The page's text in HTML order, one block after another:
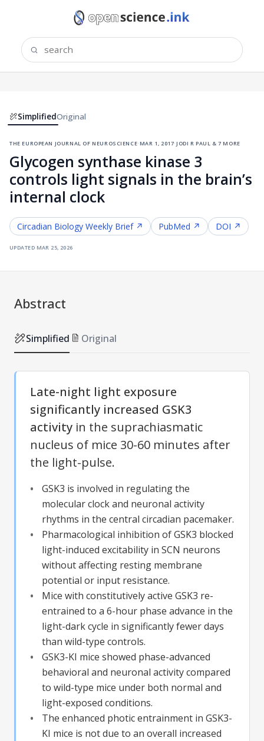
SimplifiedOriginal
the european journal of neuroscience·mar 1, 2017·jodi r paul & 7 more
Glycogen synthase kinase 3
controls light signals in the brain’s
internal clock
Circadian Biology Weekly Brief ↗ PubMed ↗ DOI ↗
updated mar 25, 2026
Abstract
Simplified Original
Late-night light exposure
significantly increased GSK3
activity in the suprachiasmatic
nucleus of mice 30-60 minutes after
the light-pulse.
GSK3 is involved in regulating the
molecular clock and neuronal activity
rhythms in the central circadian pacemaker.
Pharmacological inhibition of GSK3 blocked
light-induced excitability in SCN neurons
without affecting resting membrane
potential or input resistance.
Mice with constitutively active GSK3 re-
entrained to a 6-hour phase advance in the
light-dark cycle in significantly fewer days
than wild-type controls.
GSK3-KI mice showed phase-advanced
behavioral and neuronal activity compared
to wild-type mice under both normal and
light-exposed conditions.
The enhanced photic entrainment in GSK3-
KI mice is not due to an overall increased